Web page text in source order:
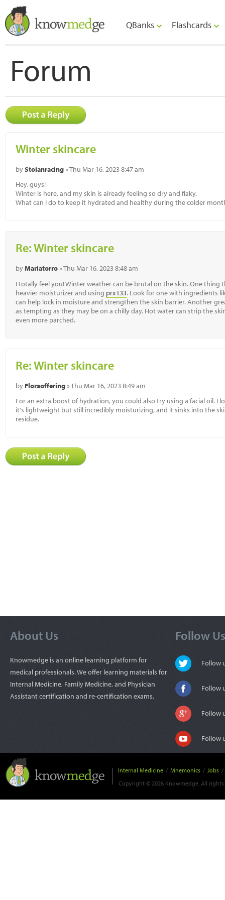
QBanks Flashcards
Forum
Winter skincare
byStoianracing» Thu Mar 16, 2023 8:47 am
Hey, guys!
Winter is here, and my skin is already feeling so dry and flaky.
What can I do to keep it hydrated and healthy during the colder
Re: Winter skincare
byMariatorro» Thu Mar 16, 2023 8:48 am
I totally feel you! Winter weather can be brutal on the skin. One thing
heavier moisturizer and using prx t33. Look for one with ingredients
can help lock in moisture and strengthen the skin barrier. Another
as tempting as they may be on a chilly day. Hot water can strip the
even more parched.
Re: Winter skincare
by Floraoffering» Thu Mar 16, 2023 8:49 am
For an extra boost of hydration, you could also try using a facial oil. I
it's lightweight but still incredibly moisturizing, and it sinks into the
residue.
About Us
Knowmedge is an online learning platform for
medical professionals. We offer learning materials for
Internal Medicine, Family Medicine, and Physician
Assistant certification and re-certification exams.
Follow Us
Follow
Follow
Follow
Follow
Internal Medicine / Mnemonics / Jobs /
Copyright © 2026 Knowmedge. All